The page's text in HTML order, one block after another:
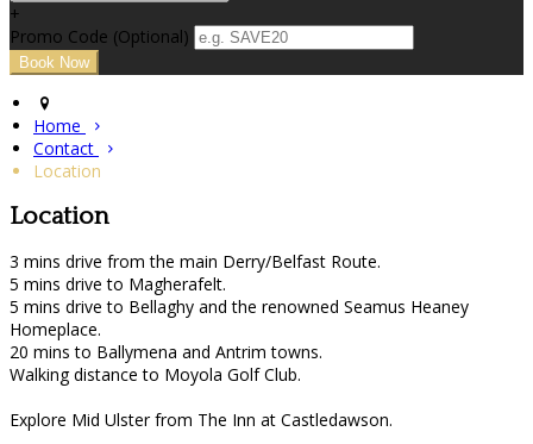
+
Promo Code (Optional)
Home
Contact
Location
Location
3 mins drive from the main Derry/Belfast Route.
5 mins drive to Magherafelt.
5 mins drive to Bellaghy and the renowned Seamus Heaney
Homeplace.
20 mins to Ballymena and Antrim towns.
Walking distance to Moyola Golf Club.
Explore Mid Ulster from The Inn at Castledawson.